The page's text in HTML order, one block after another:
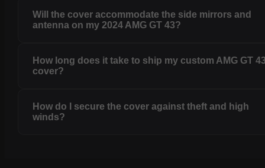
Will the cover accommodate the side mirrors and
antenna on my 2024 AMG GT 43?
How long does it take to ship my custom AMG GT
cover?
How do I secure the cover against theft and high
winds?